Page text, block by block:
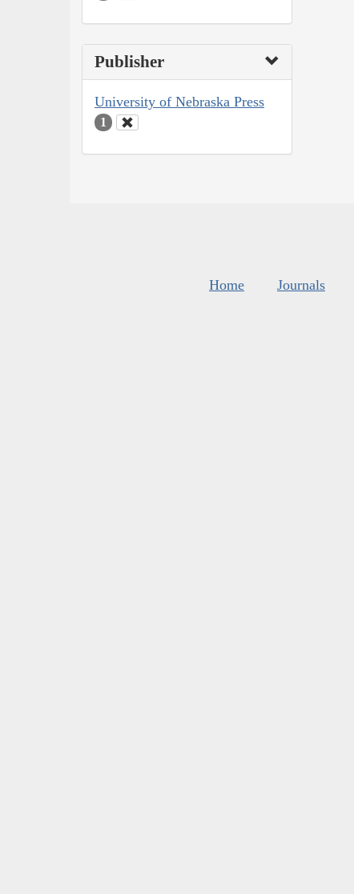
Publisher
University of Nebraska Press
1
Home Journals